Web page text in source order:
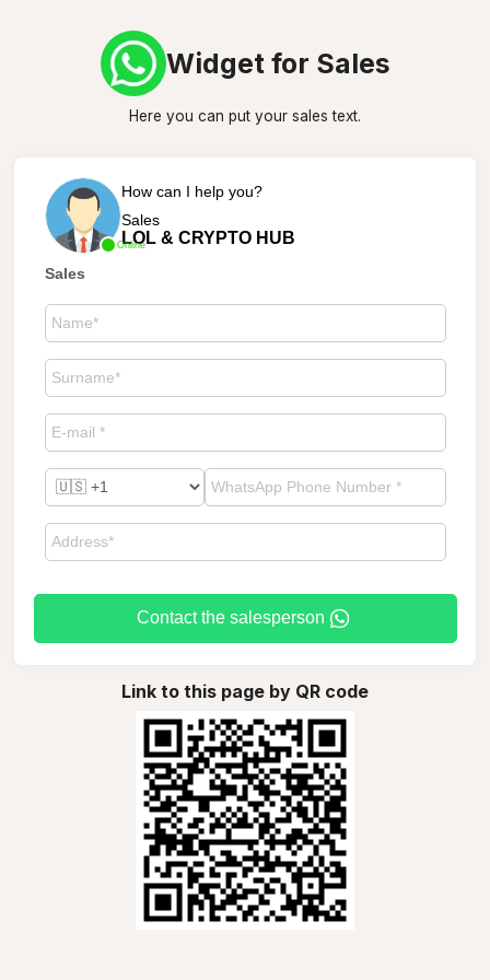
Widget for Sales
Here you can put your sales text.
Online
How can I help you?
Sales
LOL & CRYPTO HUB
Sales
Contact the salesperson
Link to this page by QR code